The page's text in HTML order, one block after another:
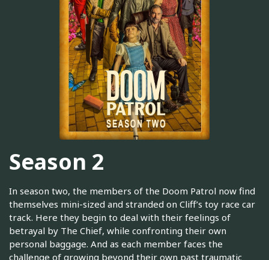
Season 2
In season two, the members of the Doom Patrol now find
themselves mini-sized and stranded on Cliff’s toy race car
track. Here they begin to deal with their feelings of
betrayal by The Chief, while confronting their own
personal baggage. And as each member faces the
challenge of growing beyond their own past traumatic